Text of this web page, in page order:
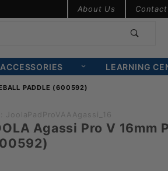
About Us
ACCESSORIES LEARNING
PADDLE (600592)
JoolaPadProVAAAgassi_16
Agassi Pro V 16mm